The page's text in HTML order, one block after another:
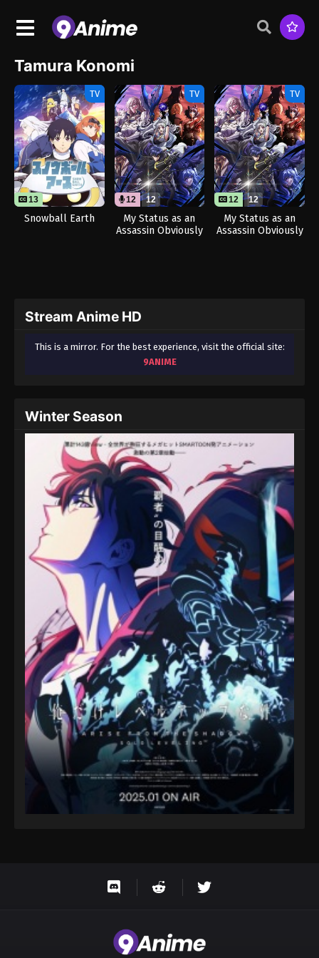
Tamura Konomi
TV
13
Snowball Earth
TV
12 12
My Status as an
Assassin Obviously
TV
12 12
My Status as an
Assassin Obviously
Stream Anime HD
This is a mirror. For the best experience, visit the official site:
9ANIME
Winter Season